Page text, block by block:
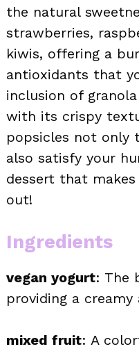
the natural
strawberries,
kiwis, offering a
antioxidants that
inclusion of
with its crispy
popsicles not only
also satisfy your
dessert that
out!
Ingredients
vegan yogurt: The
providing a
mixed fruit: A